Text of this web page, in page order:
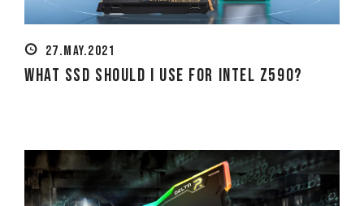
27.MAY.2021
What SSD Should I Use for Intel Z590?